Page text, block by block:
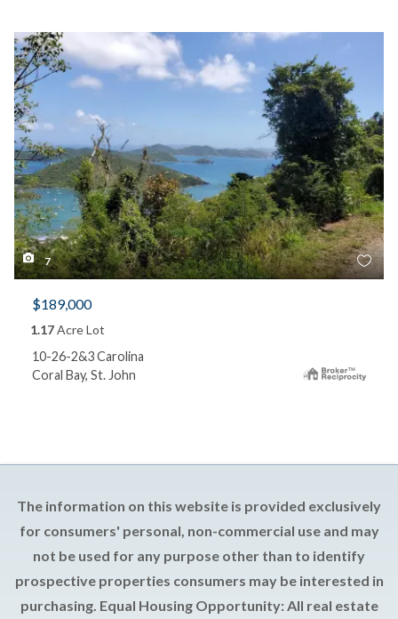
7
$189,000
1.17Acre Lot
10-26-2&3 Carolina
Coral Bay, St. John
The information on this website is provided exclusively
for consumers' personal, non-commercial use and may
not be used for any purpose other than to identify
prospective properties consumers may be interested in
purchasing. Equal Housing Opportunity: All real estate